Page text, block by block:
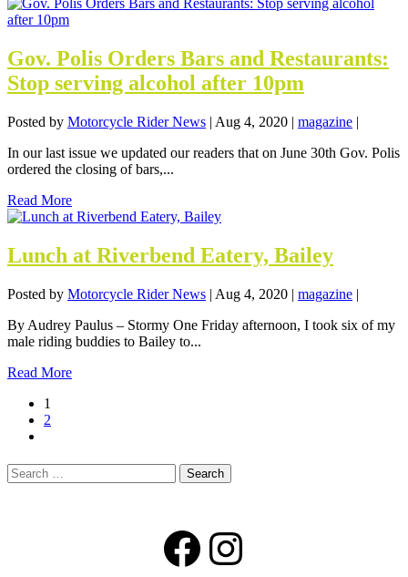
Gov. Polis Orders Bars and Restaurants:
Stop serving alcohol after 10pm
Posted by Motorcycle Rider News | Aug 4, 2020 | magazine |
In our last issue we updated our readers that on June 30th Gov. Polis
ordered the closing of bars,...
Read More
Lunch at Riverbend Eatery, Bailey
Posted by Motorcycle Rider News | Aug 4, 2020 | magazine |
By Audrey Paulus – Stormy One Friday afternoon, I took six of my
male riding buddies to Bailey to...
Read More
1
2
Search
for:
Facebook
Instagram